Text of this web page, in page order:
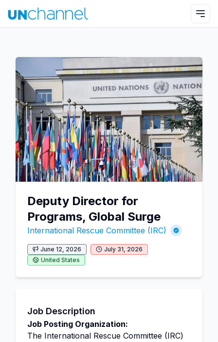
Deputy Director for
Programs, Global Surge
International Rescue Committee (IRC)
June 12, 2026
July 31, 2026
United States
Job Description
Job Posting Organization:
The International Rescue Committee (IRC)